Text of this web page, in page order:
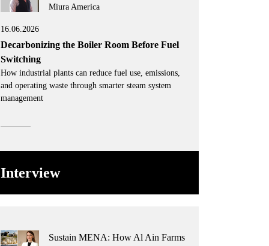
Miura America
16.06.2026
Decarbonizing the Boiler Room Before Fuel
Switching
How industrial plants can reduce fuel use, emissions,
and operating waste through smarter steam system
management
Interview
Sustain MENA: How Al Ain Farms